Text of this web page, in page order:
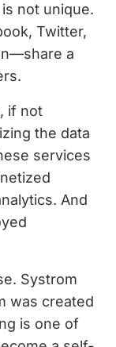
not unique.
Twitter,
a
if not
the data
services
And
Systrom
was created
is one of